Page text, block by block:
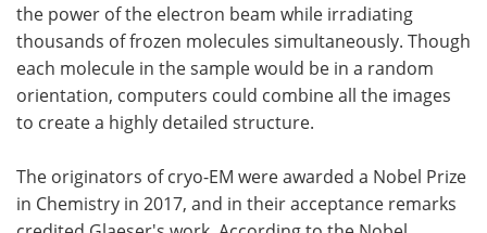
the power of the electron beam while irradiating
thousands of frozen molecules simultaneously. Though
each molecule in the sample would be in a random
orientation, computers could combine all the images
to create a highly detailed structure.
The originators of cryo-EM were awarded a Nobel Prize
in Chemistry in 2017, and in their acceptance remarks